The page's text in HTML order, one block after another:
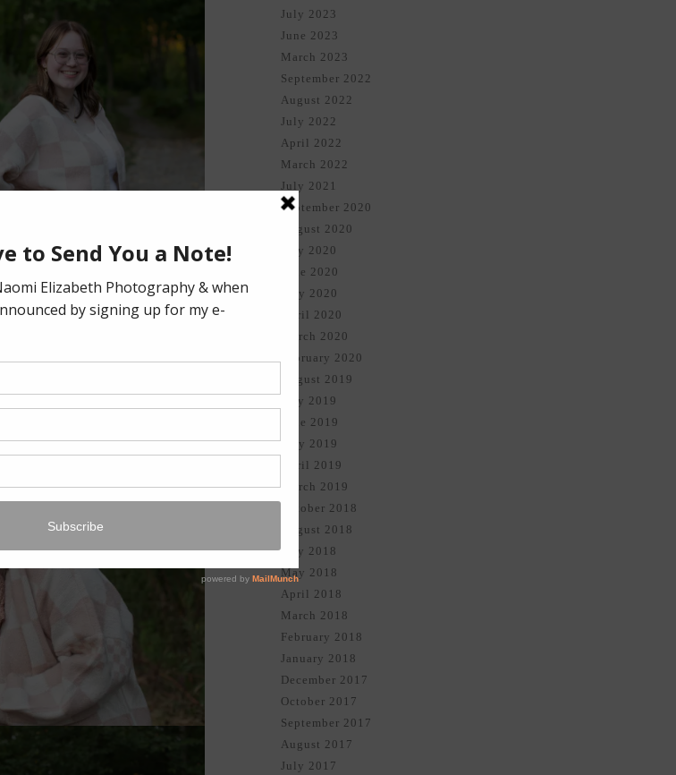
July 2023
June 2023
March 2023
September 2022
August 2022
July 2022
April 2022
March 2022
July 2021
September 2020
August 2020
July 2020
June 2020
May 2020
April 2020
March 2020
February 2020
August 2019
July 2019
June 2019
May 2019
April 2019
March 2019
October 2018
August 2018
July 2018
May 2018
April 2018
March 2018
February 2018
January 2018
December 2017
October 2017
September 2017
August 2017
July 2017